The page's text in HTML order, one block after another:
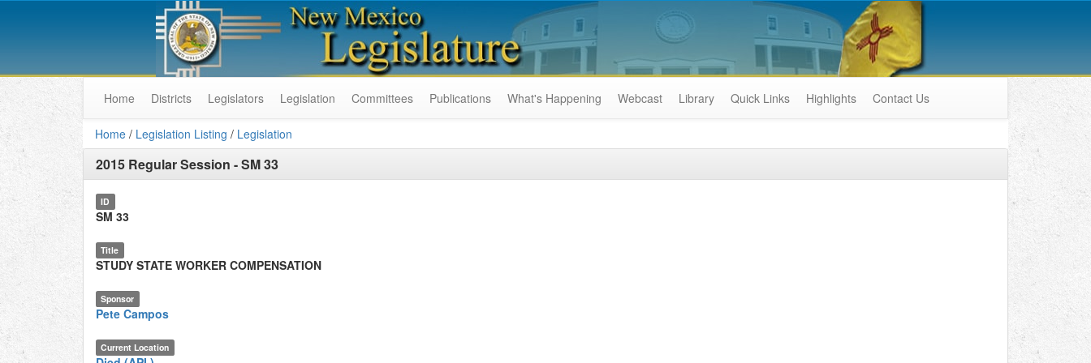
Home Districts Legislators Legislation Committees Publications What's Happening Webcast Library Quick Links Highlights Contact Us
Home / Legislation Listing / Legislation
2015 Regular Session -SM 33
ID
SM 33
Title
STUDY STATE WORKER COMPENSATION
Sponsor
Pete Campos
Current Location